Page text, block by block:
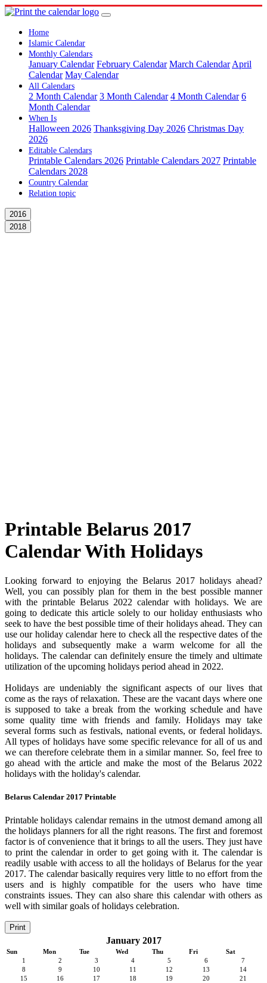
Home
Islamic Calendar
Monthly Calendars
January Calendar February Calendar March Calendar April
Calendar May Calendar
All Calendars
2 Month Calendar 3 Month Calendar 4 Month Calendar 6
Month Calendar
When Is
Halloween 2026 Thanksgiving Day 2026 Christmas Day
2026
Editable Calendars
Printable Calendars 2026 Printable Calendars 2027 Printable
Calendars 2028
Country Calendar
Relation topic
2016
2018
Printable Belarus 2017
Calendar With Holidays
Looking forward to enjoying the Belarus 2017 holidays ahead?
Well, you can possibly plan for them in the best possible manner
with the printable Belarus 2022 calendar with holidays. We are
going to dedicate this article solely to our holiday enthusiasts who
seek to have the best possible time of their holidays ahead. They can
use our holiday calendar here to check all the respective dates of the
holidays and subsequently make a warm welcome for all the
holidays. The calendar can definitely ensure the timely and ultimate
utilization of the upcoming holidays period ahead in 2022.
Holidays are undeniably the significant aspects of our lives that
come as the rays of relaxation. These are the vacant days where one
is supposed to take a break from the working schedule and have
some quality time with friends and family. Holidays may take
several forms such as festivals, national events, or federal holidays.
All types of holidays have some specific relevance for all of us and
we can therefore celebrate them in a similar manner. So, feel free to
go ahead with the article and make the most of the Belarus 2022
holidays with the holiday's calendar.
Belarus Calendar 2017 Printable
Printable holidays calendar remains in the utmost demand among all
the holidays planners for all the right reasons. The first and foremost
factor is of convenience that it brings to all the users. They just have
to print the calendar in order to get going with it. The calendar is
readily usable with access to all the holidays of Belarus for the year
2017. The calendar basically requires very little to no effort from the
users and is highly compatible for the users who have time
constraints issues. They can also share this calendar with others as
well with similar goals of holidays celebration.
Print
January 2017
Sun Mon Tue Wed Thu Fri
Sat
1
2 3 4 5 6
7
8
9 10 11 12 13
14
15
16 17 18 19 20
21